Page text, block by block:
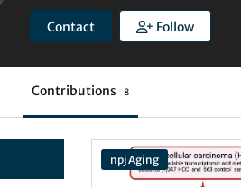
Contact Follow
Contributions 8
npj Aging